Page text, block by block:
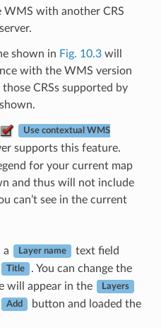
with another CRS
shown in Fig. 10.3will
with the WMS version
CRSs supported by
Use contextual WMS
supports this feature.
for your current map
and thus will not include
can’t see in the current
a Layer name
text field
Title
. You can change the
will appear in the
Layers
Add
button and loaded the